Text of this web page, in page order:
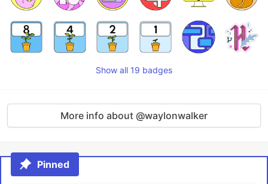
Show all 19 badges
More info about @waylonwalker
Pinned